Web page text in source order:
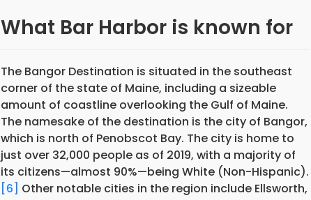
What Bar Harbor is known for
The Bangor Destination is situated in the southeast
corner of the state of Maine, including a sizeable
amount of coastline overlooking the Gulf of Maine.
The namesake of the destination is the city of Bangor,
which is north of Penobscot Bay. The city is home to
just over 32,000 people as of 2019, with a majority of
its citizens—almost 90%—being White (Non-Hispanic).
[6] Other notable cities in the region include Ellsworth,